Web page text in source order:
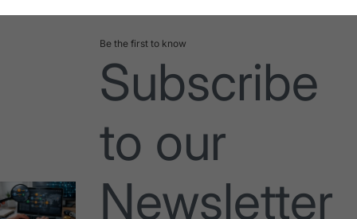
Be the first to know
Subscribe
to our
Newsletter